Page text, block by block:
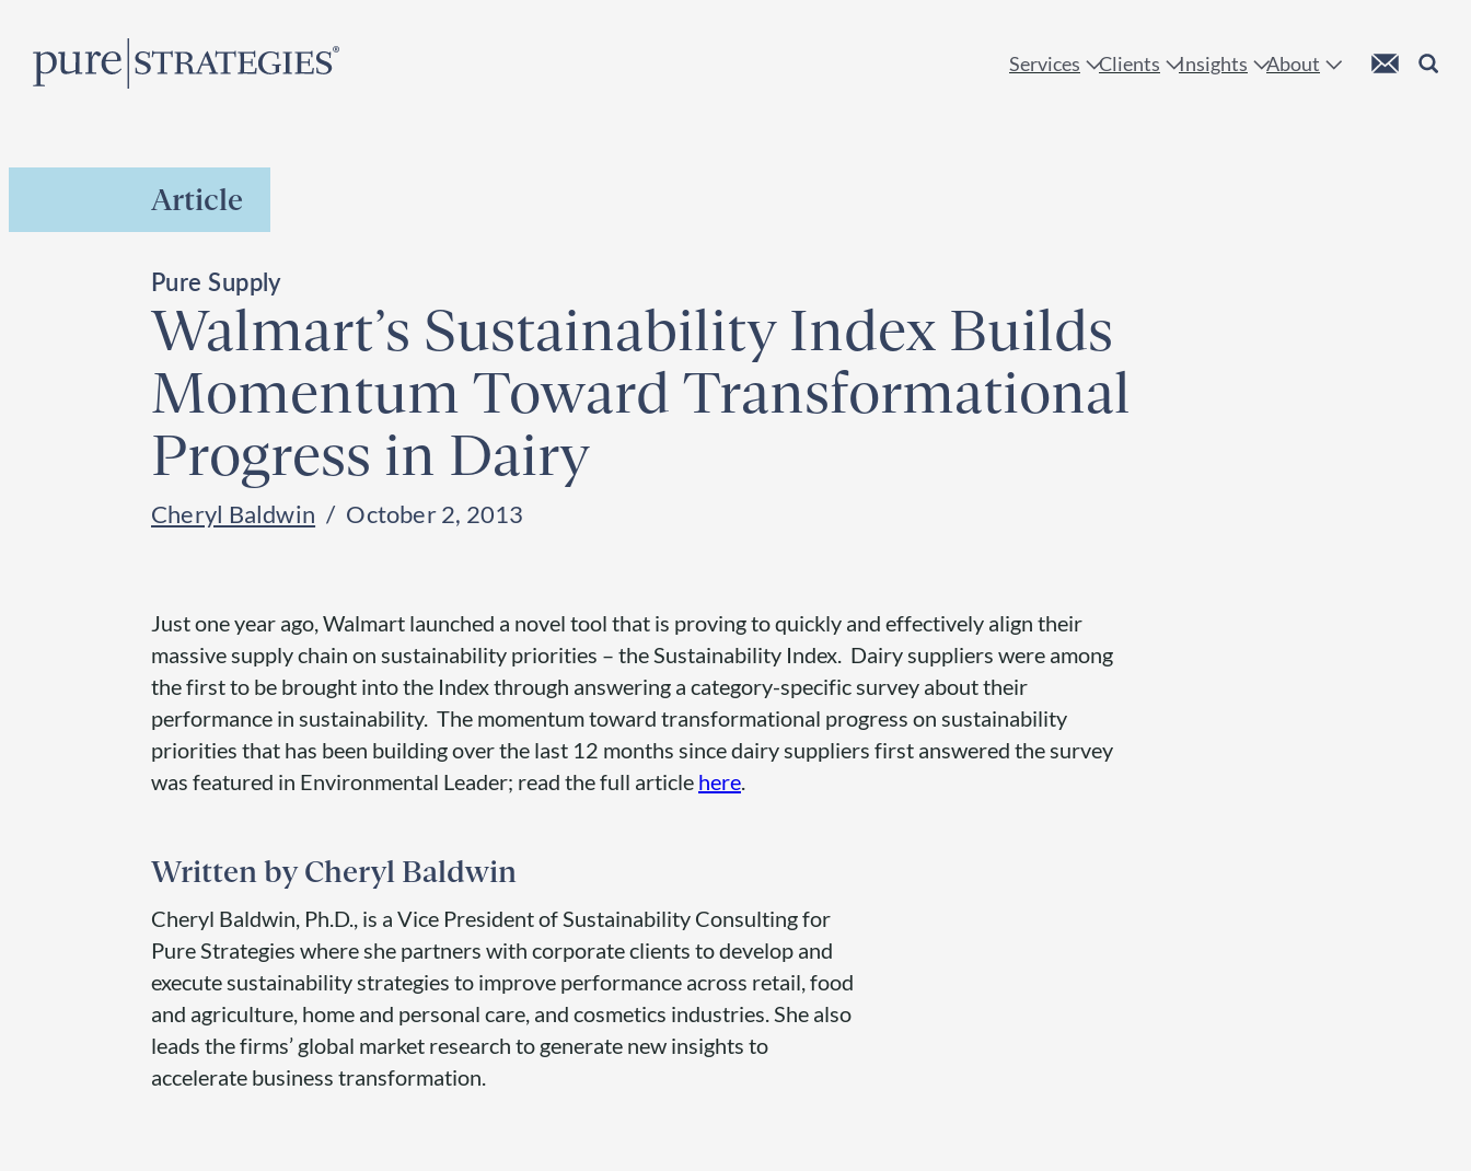
content
Services Clients Insights About Custom MailSearch
Article
Pure Supply
Walmart’s Sustainability Index Builds
Momentum Toward Transformational
Progress in Dairy
Cheryl Baldwin October 2, 2013
Just one year ago, Walmart launched a novel tool that is proving to quickly and effectively align their
massive supply chain on sustainability priorities – the Sustainability Index. Dairy suppliers were among
the first to be brought into the Index through answering a category-specific survey about their
performance in sustainability. The momentum toward transformational progress on sustainability
priorities that has been building over the last 12 months since dairy suppliers first answered the survey
was featured in Environmental Leader; read the full article here.
Cheryl Baldwin
Cheryl Baldwin, Ph.D., is a Vice President of Sustainability Consulting for
Pure Strategies where she partners with corporate clients to develop and
execute sustainability strategies to improve performance across retail, food
and agriculture, home and personal care, and cosmetics industries. She also
leads the firms’ global market research to generate new insights to
accelerate business transformation.